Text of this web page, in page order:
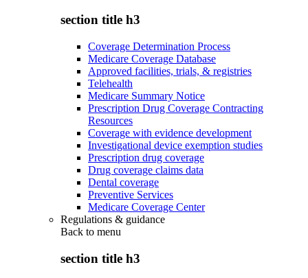
section title h3
Coverage Determination Process
Medicare Coverage Database
Approved facilities, trials, & registries
Telehealth
Medicare Summary Notice
Prescription Drug Coverage Contracting
Resources
Coverage with evidence development
Investigational device exemption studies
Prescription drug coverage
Drug coverage claims data
Dental coverage
Preventive Services
Medicare Coverage Center
Regulations & guidance
Back to menu
section title h3